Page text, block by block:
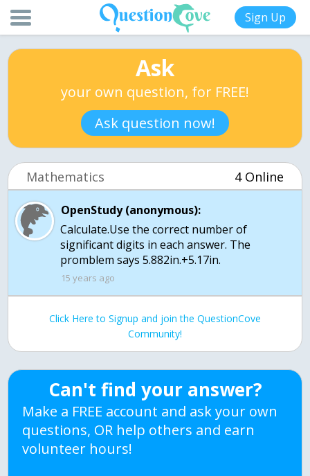
Sign Up
Ask
your own question, for FREE!
Ask question now!
Mathematics 4 Online
OpenStudy (anonymous):
Calculate.Use the correct number of
significant digits in each answer. The
promblem says 5.882in.+5.17in.
15 years ago
Click Here to Signup and join the QuestionCove
Community!
Can't find your answer?
Make a FREE account and ask your own
questions, OR help others and earn
volunteer hours!